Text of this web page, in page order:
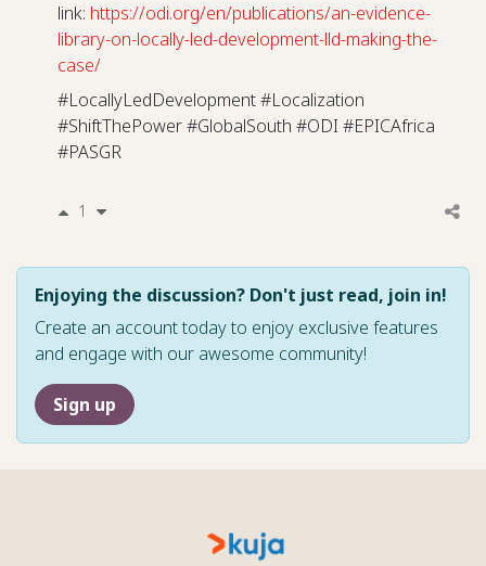
link: https://odi.org/en/publications/an-evidence-
library-on-locally-led-development-lld-making-the-
case/
#LocallyLedDevelopment #Localization
#ShiftThePower #GlobalSouth #ODI #EPICAfrica
#PASGR
1
Enjoying the discussion? Don't just read, join in!
Create an account today to enjoy exclusive features
and engage with our awesome community!
Sign up